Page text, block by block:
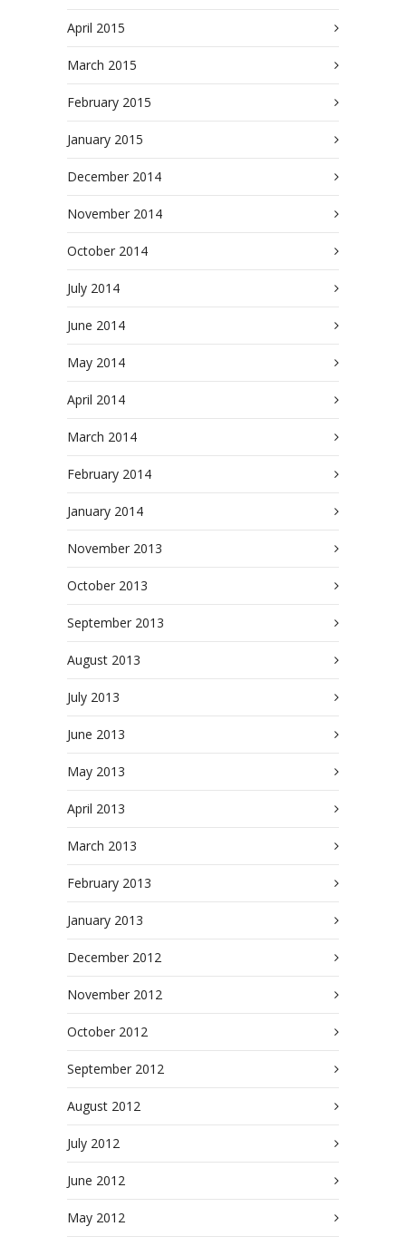
April 2015
March 2015
February 2015
January 2015
December 2014
November 2014
October 2014
July 2014
June 2014
May 2014
April 2014
March 2014
February 2014
January 2014
November 2013
October 2013
September 2013
August 2013
July 2013
June 2013
May 2013
April 2013
March 2013
February 2013
January 2013
December 2012
November 2012
October 2012
September 2012
August 2012
July 2012
June 2012
May 2012